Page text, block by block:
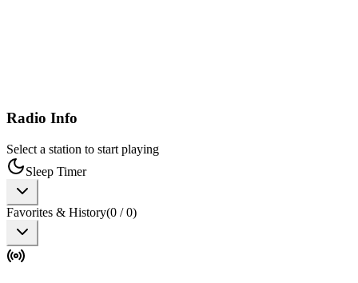
Radio Info
Select a station to start playing
Sleep Timer
Favorites & History(0 /0)